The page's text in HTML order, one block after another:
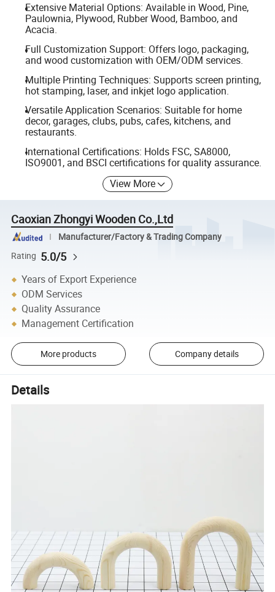
Extensive Material Options: Available in Wood, Pine,
Paulownia, Plywood, Rubber Wood, Bamboo, and
Acacia.
Full Customization Support: Offers logo, packaging,
and wood customization with OEM/ODM services.
Multiple Printing Techniques: Supports screen printing,
hot stamping, laser, and inkjet logo application.
Versatile Application Scenarios: Suitable for home
decor, garages, clubs, pubs, cafes, kitchens, and
restaurants.
International Certifications: Holds FSC, SA8000,
ISO9001, and BSCI certifications for quality assurance.
View More
Caoxian Zhongyi Wooden Co.,Ltd
Manufacturer/Factory & Trading Company
Rating 5.0/5
Years of Export Experience
ODM Services
Quality Assurance
Management Certification
More products Company details
Details